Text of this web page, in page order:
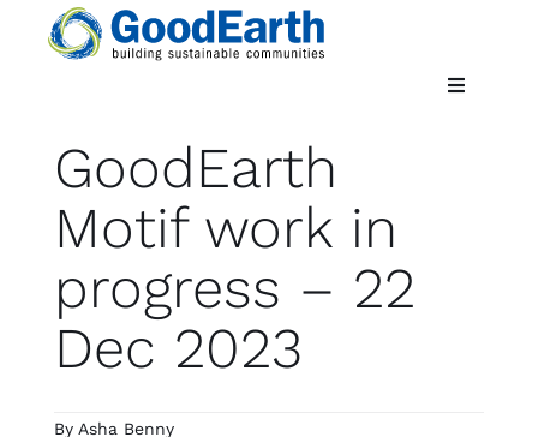
Toggle
Home
Updates
GoodEarth
Motif work in
progress – 22
Dec 2023
By Asha Benny